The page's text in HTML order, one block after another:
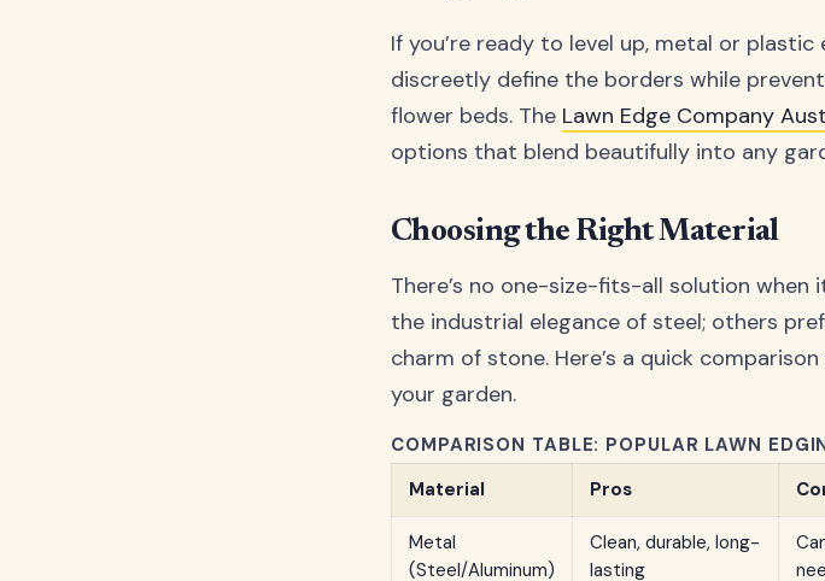
If you’re ready to level up, metal or
discreetly define the borders while
flower beds. The Lawn Edge Company
options that blend beautifully into any
Choosing the Right Material
There’s no one-size-fits-all solution
the industrial elegance of steel; others
charm of stone. Here’s a quick
your garden.
COMPARISON TABLE: POPULAR LAWN
Material
Pros
Metal
(Steel/Aluminum)
Clean, durable, long-
lasting